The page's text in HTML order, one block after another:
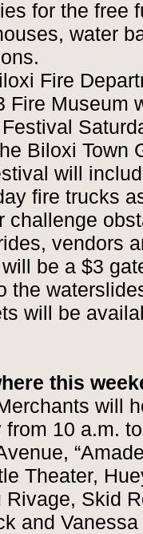
for the free
water
Fire
Fire Museum
Biloxi Town
will
fire trucks
challenge
vendors
be a $3
the
will be
this
will
from 10 a.m.
Theater,
Rivage, Skid
and